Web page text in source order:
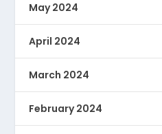
May 2024
April 2024
March 2024
February 2024